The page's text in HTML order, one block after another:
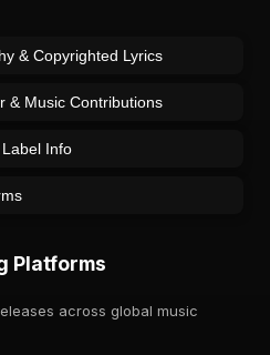
& Copyrighted Lyrics
& Music Contributions
Info
Platforms
across global music